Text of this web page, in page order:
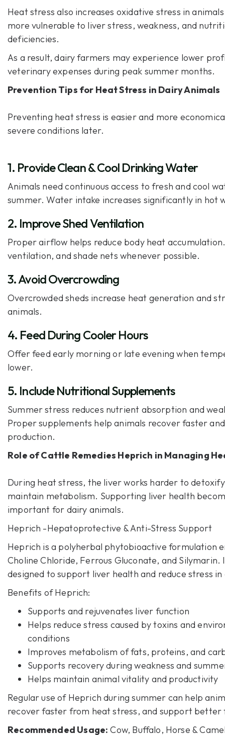
Heat stress also increases oxidative stress in
more vulnerable to liver stress, weakness, and
deficiencies.
As a result, dairy farmers may experience lower
veterinary expenses during peak summer months.
Prevention Tips for Heat Stress in Dairy Animals
Preventing heat stress is easier and more
severe conditions later.
1. Provide Clean & Cool Drinking Water
Animals need continuous access to fresh and cool
summer. Water intake increases significantly in hot
2. Improve Shed Ventilation
Proper airflow helps reduce body heat
ventilation, and shade nets whenever possible.
3. Avoid Overcrowding
Overcrowded sheds increase heat generation and
animals.
4. Feed During Cooler Hours
Offer feed early morning or late evening when
lower.
5. Include Nutritional Supplements
Summer stress reduces nutrient absorption and
Proper supplements help animals recover faster
production.
Role ofCattle Remedies Heprich in Managing
During heat stress, the liver works harder to
maintain metabolism. Supporting liver health
important for dairy animals.
Heprich -Hepatoprotective & Anti-Stress Support
Heprich is a polyherbal phytobioactive formulation
Choline Chloride, Ferrous Gluconate, and Silymarin.
designed to support liver health and reduce stress in
Benefits ofHeprich:
Supports and rejuvenates liver function
Helps reduce stress caused by toxins and
conditions
Improves metabolism of fats, proteins, and
Supports recovery during weakness and
Helps maintain animal vitality and productivity
Regular use of Heprich during summer can help
recover faster from heat stress, and support better
Recommended Usage: Cow, Buffalo, Horse &